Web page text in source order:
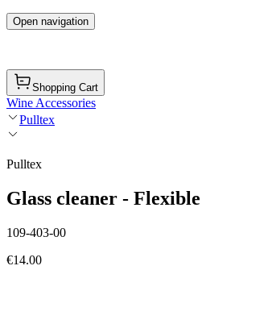
Open navigation
Shopping Cart
Wine Accessories
Pulltex
Pulltex
Glass cleaner - Flexible
109-403-00
€14.00